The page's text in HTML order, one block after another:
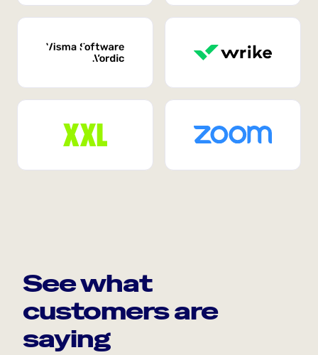
See what
customers are
saying